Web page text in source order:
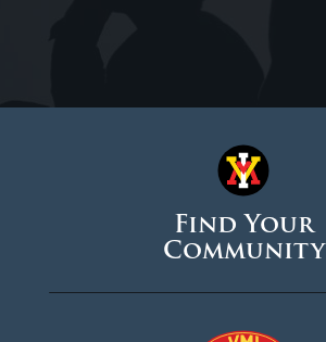
Find Your
Community